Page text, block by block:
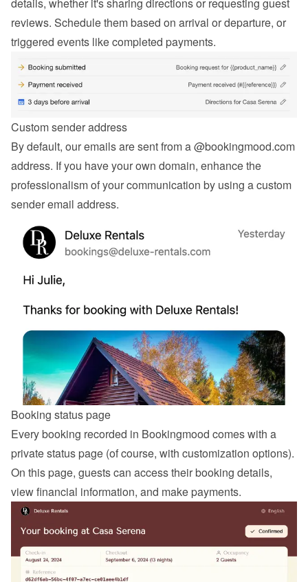
reviews. Schedule them based on arrival or departure, or
triggered events like completed payments.
Custom sender address
By default, our emails are sent from a @bookingmood.com
address. If you have your own domain, enhance the
professionalism of your communication by using a custom
sender email address.
Booking status page
Every booking recorded in Bookingmood comes with a
private status page (of course, with customization options).
On this page, guests can access their booking details,
view financial information, and make payments.